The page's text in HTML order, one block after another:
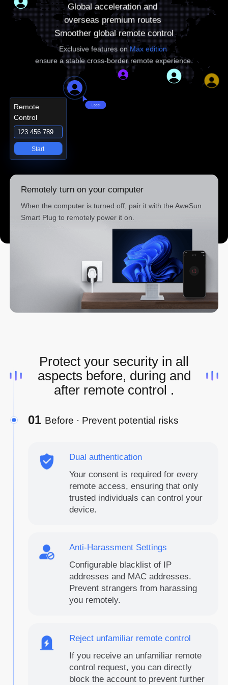
Remote
Control
123 456 789
Start
Global acceleration and
overseas premium routes
Smoother global remote control
Exclusive features on Max edition
ensure a stable cross-border remote experience.
Remotely turn on your computer
When the computer is turned off, pair it with the AweSun
Smart Plug to remotely power it on.
Protect your security in all
aspects before, during and
after remote control .
01 Before · Prevent potential risks
Dual authentication
Your consent is required for every
remote access, ensuring that only
trusted individuals can control your
device.
Anti-Harassment Settings
Configurable blacklist of IP
addresses and MAC addresses.
Prevent strangers from harassing
you remotely.
Reject unfamiliar remote control
If you receive an unfamiliar remote
control request, you can directly
block the account to prevent further